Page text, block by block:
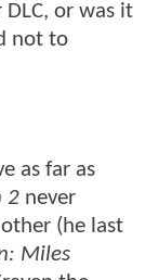
or was it
not to
as far as
2 never
(he last
Miles